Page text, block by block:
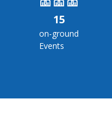
15
on-ground
Events